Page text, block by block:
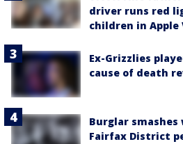
driver runs red
children in Apple
Ex-Grizzlies
cause of death
Burglar
Fairfax District